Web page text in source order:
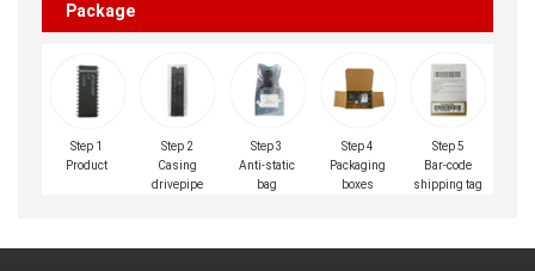
Package
Step 1
Product
Step 2
Casing
drivepipe
Step 3
Anti-static
bag
Step 4
Packaging
boxes
Step 5
Bar-code
shipping tag